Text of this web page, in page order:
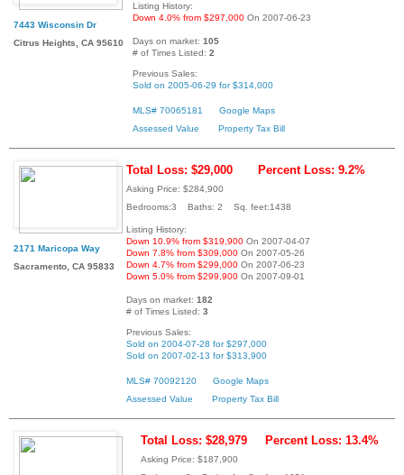
7443 Wisconsin Dr
Citrus Heights, CA 95610
Listing History:
Down 4.0% from $297,000 On 2007-06-23
Days on market: 105
# of Times Listed: 2
Previous Sales:
Sold on 2005-06-29 for $314,000
MLS# 70065181
Google Maps
Assessed Value
Property Tax Bill
2171 Maricopa Way
Sacramento, CA 95833
Total Loss: $29,000 Percent Loss: 9.2%
Asking Price: $284,900
Bedrooms:3 Baths: 2 Sq. feet:1438
Listing History:
Down 10.9% from $319,900 On 2007-04-07
Down 7.8% from $309,000 On 2007-05-26
Down 4.7% from $299,000 On 2007-06-23
Down 5.0% from $299,900 On 2007-09-01
Days on market: 182
# of Times Listed: 3
Previous Sales:
Sold on 2004-07-28 for $297,000
Sold on 2007-02-13 for $313,900
MLS# 70092120
Google Maps
Assessed Value
Property Tax Bill
Total Loss: $28,979 Percent Loss: 13.4%
Asking Price: $187,900